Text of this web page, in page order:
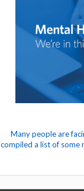
Many people are
compiled a list of some